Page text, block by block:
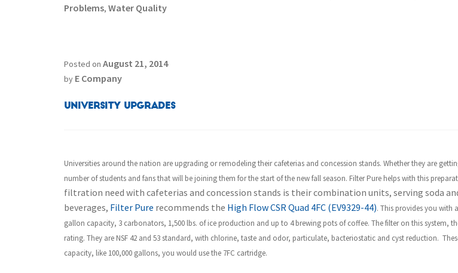
Problems, Water Quality
Posted on August 21, 2014
by E Company
University Upgrades
Universities around the nation are upgrading or remodeling their cafeterias and concession stands. Whether they are
number of students and fans that will be joining them for the start of the new fall season. Filter Pure helps with this
filtration need with cafeterias and concession stands is their combination units, serving soda
beverages, Filter Pure recommends the High Flow CSR Quad 4FC (EV9329-44). This provides you with
gallon capacity, 3 carbonators, 1,500 lbs. of ice production and up to 4 brewing pots of coffee. The filter on this system,
rating. They are NSF 42 and 53 standard, with chlorine, taste and odor, particulate, bacteriostatic and cyst reduction.
capacity, like 100,000 gallons, you would use the 7FC cartridge.